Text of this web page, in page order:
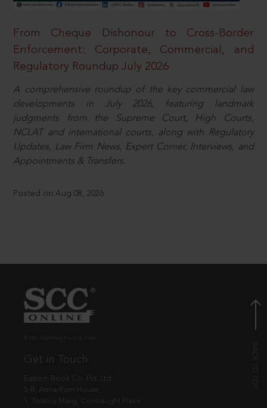
From Cheque Dishonour to Cross-Border
Enforcement: Corporate, Commercial, and
Regulatory Roundup July 2026
A comprehensive roundup of the key commercial law
developments in July 2026, featuring landmark
judgments from the Supreme Court, High Courts,
NCLAT and international courts, along with Regulatory
Updates, Law Firm News, Expert Corner, Interviews, and
Appointments & Transfers.
Posted on Aug 08, 2026
Get in Touch
Eastern Book Co. Pvt. Ltd.
5-B, Atma Ram House,
1, Tolstoy Marg, Connaught Place